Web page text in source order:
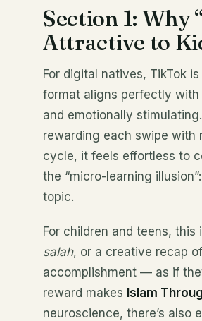
Section 1: Why
Attractive to
For digital natives, TikTok
format aligns perfectly
and emotionally
rewarding each swipe with
cycle, it feels effortless to
the “micro-learning
topic.
For children and teens,
salah, or a creative recap
accomplishment — as if
reward makes Islam
neuroscience, there’s also